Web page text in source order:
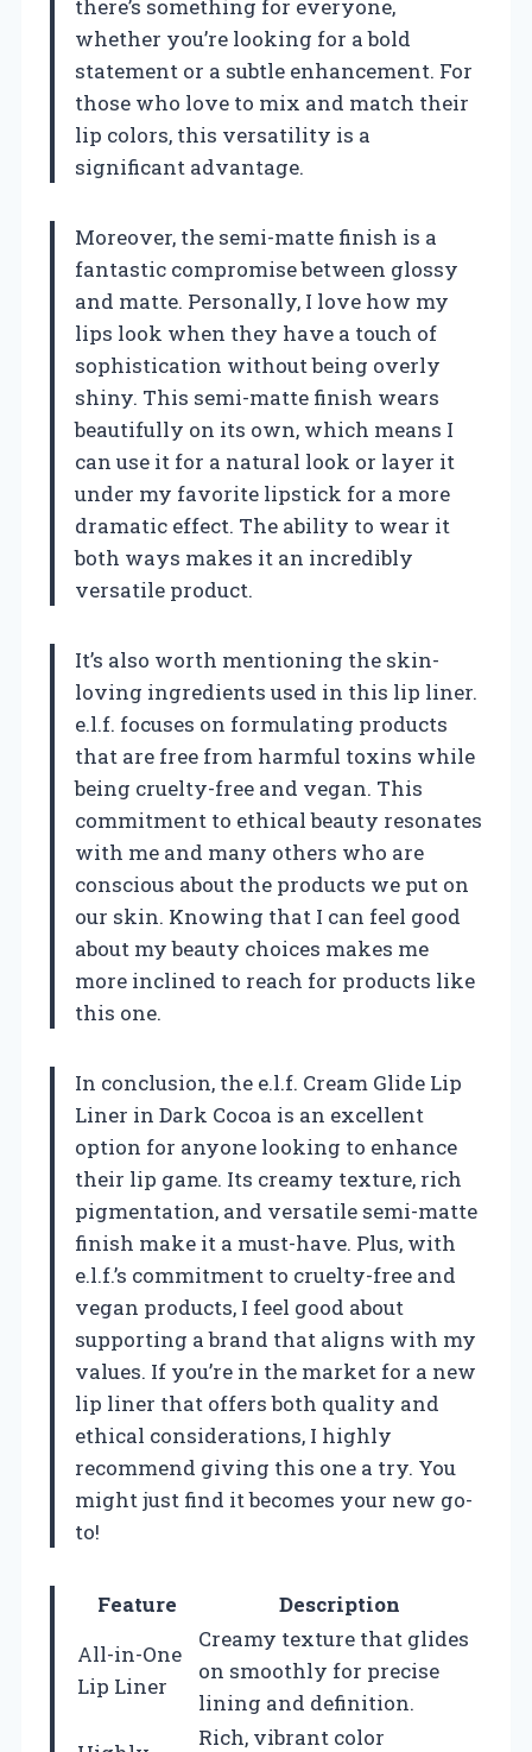
there’s something for everyone,
whether you’re looking for a bold
statement or a subtle enhancement. For
those who love to mix and match their
lip colors, this versatility is a
significant advantage.
Moreover, the semi-matte finish is a
fantastic compromise between glossy
and matte. Personally, I love how my
lips look when they have a touch of
sophistication without being overly
shiny. This semi-matte finish wears
beautifully on its own, which means I
can use it for a natural look or layer it
under my favorite lipstick for a more
dramatic effect. The ability to wear it
both ways makes it an incredibly
versatile product.
It’s also worth mentioning the skin-
loving ingredients used in this lip liner.
e.l.f. focuses on formulating products
that are free from harmful toxins while
being cruelty-free and vegan. This
commitment to ethical beauty resonates
with me and many others who are
conscious about the products we put on
our skin. Knowing that I can feel good
about my beauty choices makes me
more inclined to reach for products like
this one.
In conclusion, the e.l.f. Cream Glide Lip
Liner in Dark Cocoa is an excellent
option for anyone looking to enhance
their lip game. Its creamy texture, rich
pigmentation, and versatile semi-matte
finish make it a must-have. Plus, with
e.l.f.’s commitment to cruelty-free and
vegan products, I feel good about
supporting a brand that aligns with my
values. If you’re in the market for a new
lip liner that offers both quality and
ethical considerations, I highly
recommend giving this one a try. You
might just find it becomes your new go-
to!
Feature
Description
All-in-One
Lip Liner
Creamy texture that glides
on smoothly for precise
lining and definition.
Rich, vibrant color